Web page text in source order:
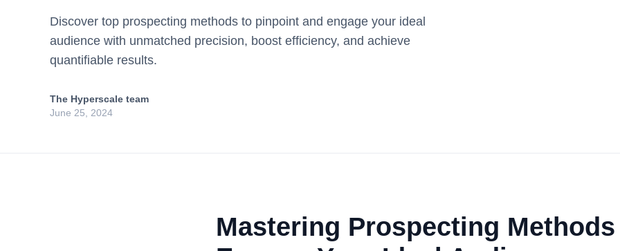
Discover top prospecting methods to pinpoint and engage your ideal
audience with unmatched precision, boost efficiency, and achieve
quantifiable results.
The Hyperscale team
June 25, 2024
Mastering Prospecting